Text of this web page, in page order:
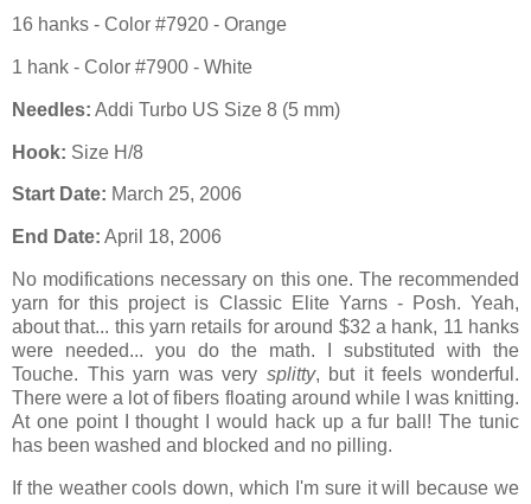
16 hanks - Color #7920 - Orange
1 hank - Color #7900 - White
Needles: Addi Turbo US Size 8 (5 mm)
Hook: Size H/8
Start Date: March 25, 2006
End Date: April 18, 2006
No modifications necessary on this one. The recommended
yarn for this project is Classic Elite Yarns - Posh. Yeah,
about that... this yarn retails for around $32 a hank, 11 hanks
were needed... you do the math. I substituted with the
Touche. This yarn was very splitty, but it feels wonderful.
There were a lot of fibers floating around while I was knitting.
At one point I thought I would hack up a fur ball! The tunic
has been washed and blocked and no pilling.
If the weather cools down, which I'm sure it will because we